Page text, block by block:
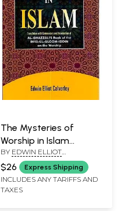
The Mysteries of
Worship in Islam
(Translation with
Commentary and
Introduction of Al-
Ghazzali’s Book of the
BY EDWIN ELLIOT
CALVERLEY
$26 Express Shipping
INCLUDES ANY TARIFFS AND
TAXES